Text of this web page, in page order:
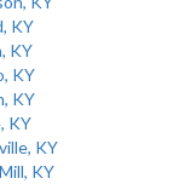
KY
KY
KY
KY
KY
KY
KY